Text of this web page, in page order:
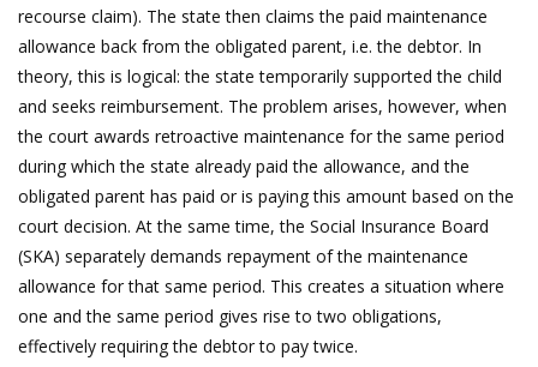
recourse claim). The state then claims the paid maintenance
allowance back from the obligated parent, i.e. the debtor. In
theory, this is logical: the state temporarily supported the child
and seeks reimbursement. The problem arises, however, when
the court awards retroactive maintenance for the same period
during which the state already paid the allowance, and the
obligated parent has paid or is paying this amount based on the
court decision. At the same time, the Social Insurance Board
(SKA) separately demands repayment of the maintenance
allowance for that same period. This creates a situation where
one and the same period gives rise to two obligations,
effectively requiring the debtor to pay twice.